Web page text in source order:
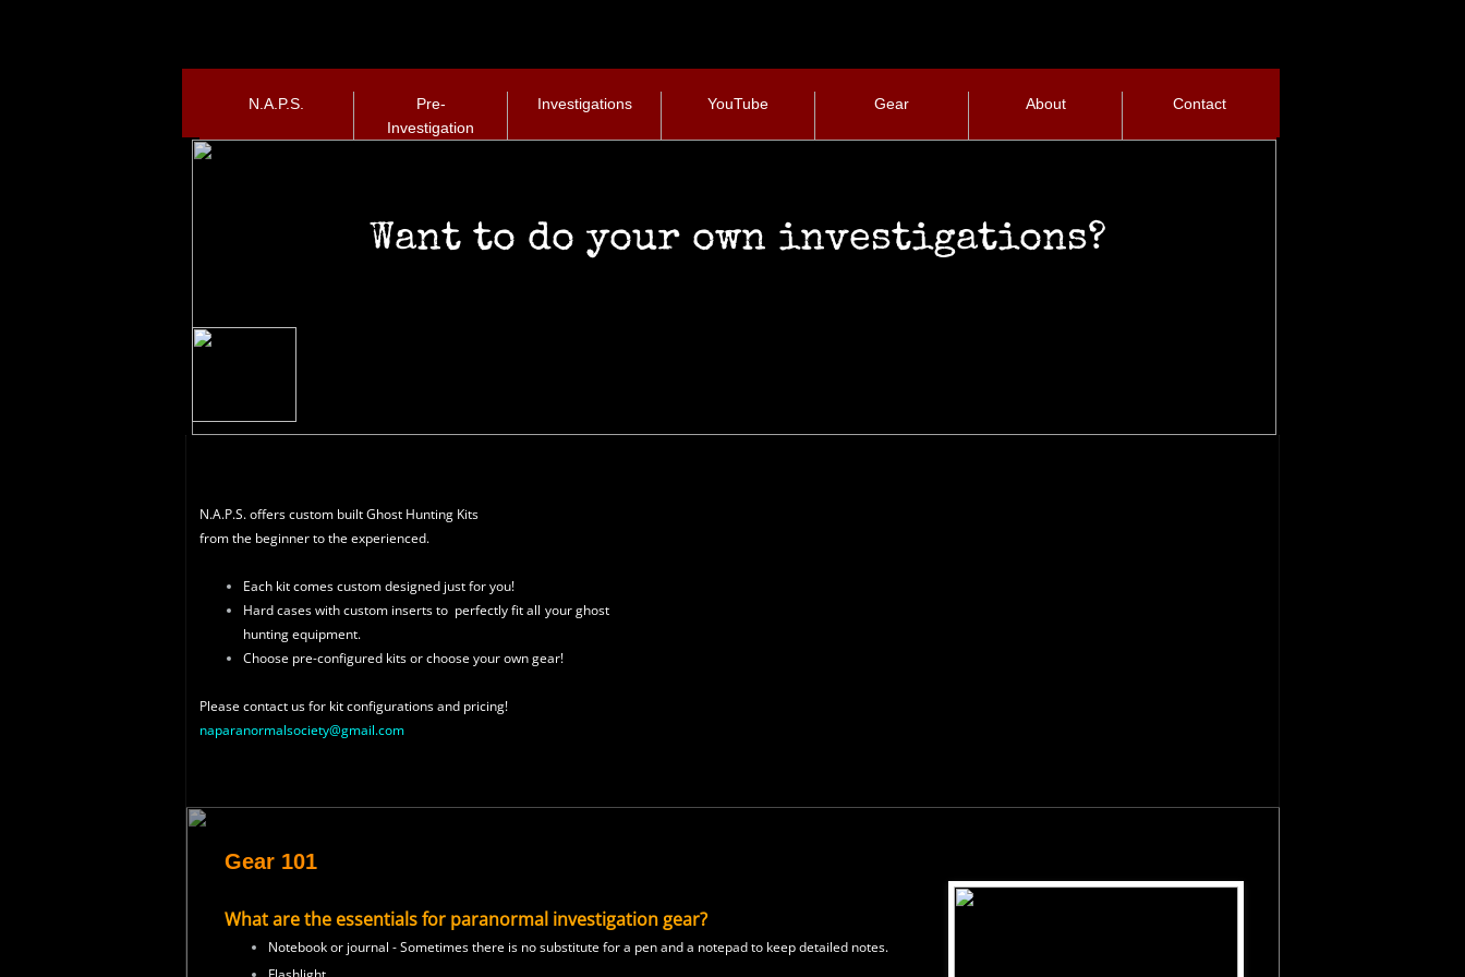
Want to do your own investigations?
N.A.P.S.
Pre-
Investigation
Investigations YouTube Gear About Contact
N.A.P.S. offers custom built Ghost Hunting Kits
from the beginner to the experienced.
Each kit comes custom designed just for you!
Hard cases with custom inserts to perfectly fit all your ghost
huntingequipment.
Choose pre-configured kits or choose your own gear!
Please contact us for kit configurations and pricing!
naparanormalsociety@gmail.com
Gear 101
What are the essentials for paranormal investigation gear?
Notebook or journal - Sometimes there is no substitute for a pen and a notepad to keep detailed notes.